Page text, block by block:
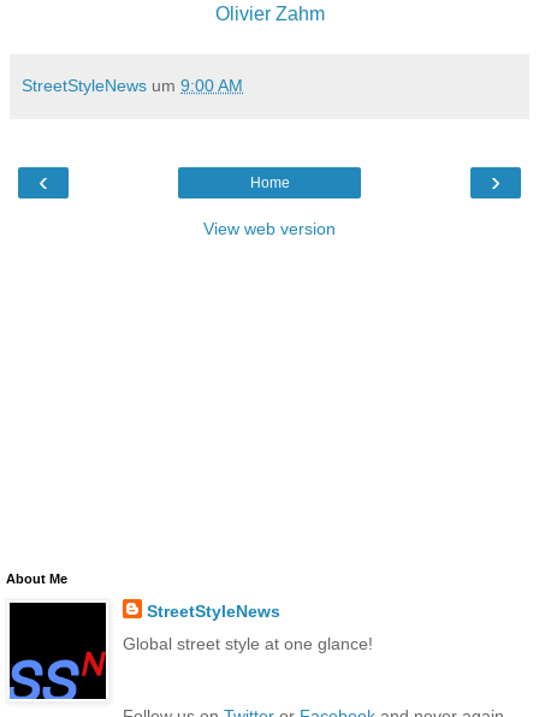
Olivier Zahm
StreetStyleNews um 9:00 AM
‹ ›
Home
View web version
About Me
StreetStyleNews
Global street style at one glance!